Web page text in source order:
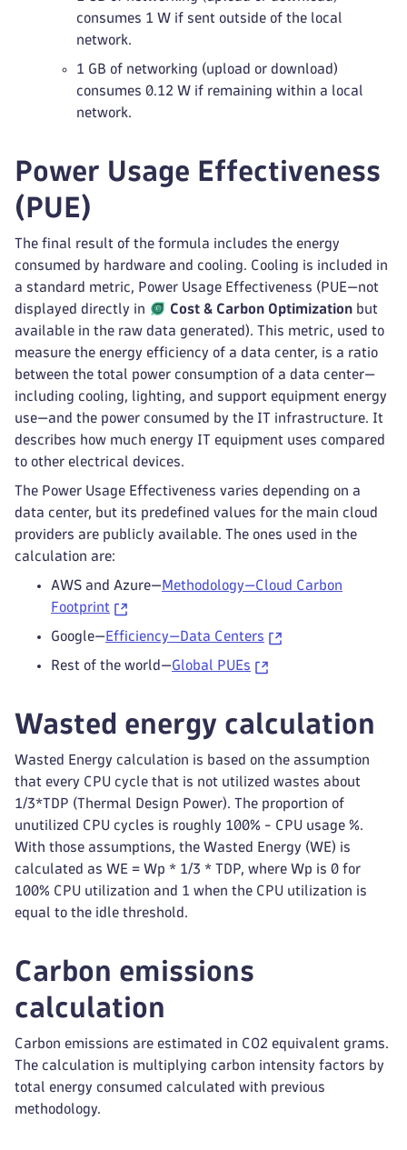
consumes 1 W if sent outside of the local
network.
1 GB of networking (upload or download)
consumes 0.12 W if remaining within a local
network.
Power Usage Effectiveness
(PUE)
The final result of the formula includes the energy
consumed by hardware and cooling. Cooling is included in
a standard metric, Power Usage Effectiveness (PUE—not
displayed directly in
Cost & Carbon Optimization but
available in the raw data generated). This metric, used to
measure the energy efficiency of a data center, is a ratio
between the total power consumption of a data center—
including cooling, lighting, and support equipment energy
use—and the power consumed by the IT infrastructure. It
describes how much energy IT equipment uses compared
to other electrical devices.
The Power Usage Effectiveness varies depending on a
data center, but its predefined values for the main cloud
providers are publicly available. The ones used in the
calculation are:
AWS and Azure— Methodology—Cloud Carbon
Footprint
Google— Efficiency—Data Centers
Rest of the world—Global PUEs
Wasted energy calculation
Wasted Energy calculation is based on the assumption
that every CPU cycle that is not utilized wastes about
1/3*TDP (Thermal Design Power). The proportion of
unutilized CPU cycles is roughly 100% - CPU usage %.
With those assumptions, the Wasted Energy (WE) is
calculated as WE = Wp * 1/3 * TDP, where Wp is 0 for
100% CPU utilization and 1 when the CPU utilization is
equal to the idle threshold.
Carbon emissions
calculation
Carbon emissions are estimated in CO2 equivalent grams.
The calculation is multiplying carbon intensity factors by
total energy consumed calculated with previous
methodology.